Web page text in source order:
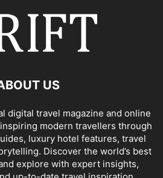
US
digital travel magazine and online
modern travellers through
luxury hotel features, travel
Discover the world’s best
explore with expert insights,